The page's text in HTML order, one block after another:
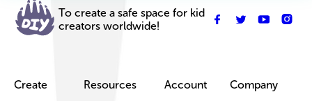
To create a safe space for kid
creators worldwide!
Create
Resources
Account
Company